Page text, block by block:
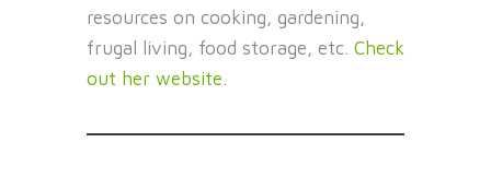
resources on cooking, gardening,
frugal living, food storage, etc. Check
out her website.